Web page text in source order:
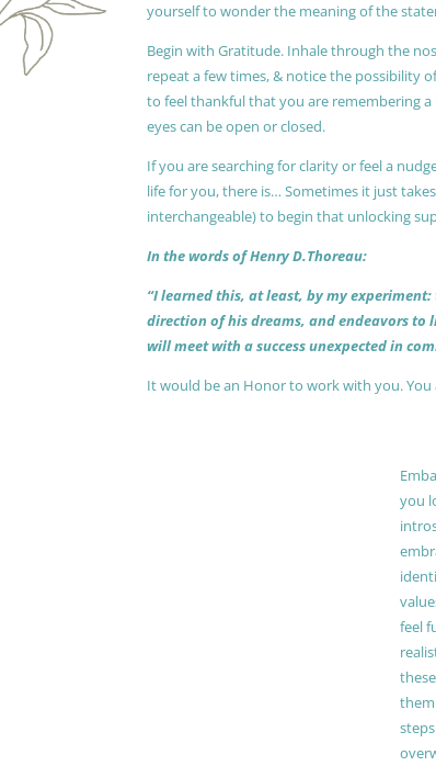
yourself to wonder the meaning of the
Begin with Gratitude. Inhale through the
repeat a few times, & notice the possibility
to feel thankful that you are remembering
eyes can be open or closed.
If you are searching for clarity or feel a
life for you, there is… Sometimes it just
interchangeable) to begin that unlocking
In the words of Henry D.Thoreau:
“I learned this, at least, by my
direction of his dreams, and endeavors to
will meet with a success unexpected in
It would be an Honor to work with you.
you
feel